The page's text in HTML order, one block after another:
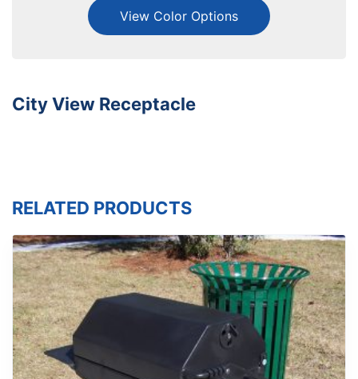
View Color Options
City View Receptacle
RELATED PRODUCTS